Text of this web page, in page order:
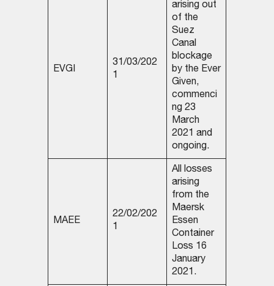
EVGI
31/03/202
1
arising out
of the
Suez
Canal
blockage
by the Ever
Given,
commenci
ng 23
March
2021 and
ongoing.
MAEE
22/02/202
1
All losses
arising
from the
Maersk
Essen
Container
Loss 16
January
2021.